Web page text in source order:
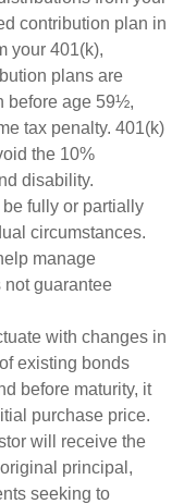
contribution plan in
your 401(k),
plans are
before age 59½,
tax penalty. 401(k)
the 10%
disability.
fully or partially
circumstances.
manage
not guarantee
with changes in
existing bonds
before maturity, it
purchase price.
will receive the
principal,
seeking to